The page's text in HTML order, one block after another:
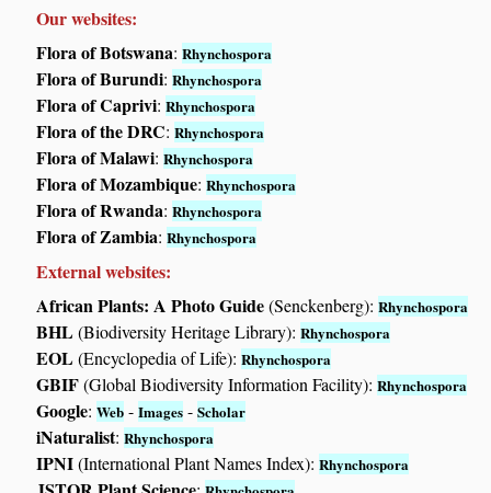
Our websites:
Flora of Botswana:Rhynchospora
Flora of Burundi:Rhynchospora
Flora of Caprivi:Rhynchospora
Flora of the DRC:Rhynchospora
Flora of Malawi:Rhynchospora
Flora of Mozambique:Rhynchospora
Flora of Rwanda:Rhynchospora
Flora of Zambia:Rhynchospora
External websites:
African Plants: A Photo Guide(Senckenberg):Rhynchospora
BHL(Biodiversity Heritage Library):Rhynchospora
EOL(Encyclopedia of Life):Rhynchospora
GBIF(Global Biodiversity Information Facility):Rhynchospora
Google:Web -Images -Scholar
iNaturalist:Rhynchospora
IPNI(International Plant Names Index):Rhynchospora